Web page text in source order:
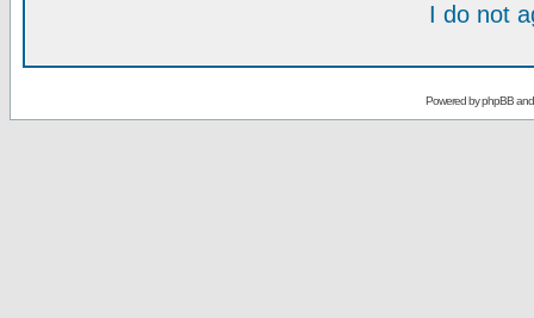
I do not
Powered byphpBB